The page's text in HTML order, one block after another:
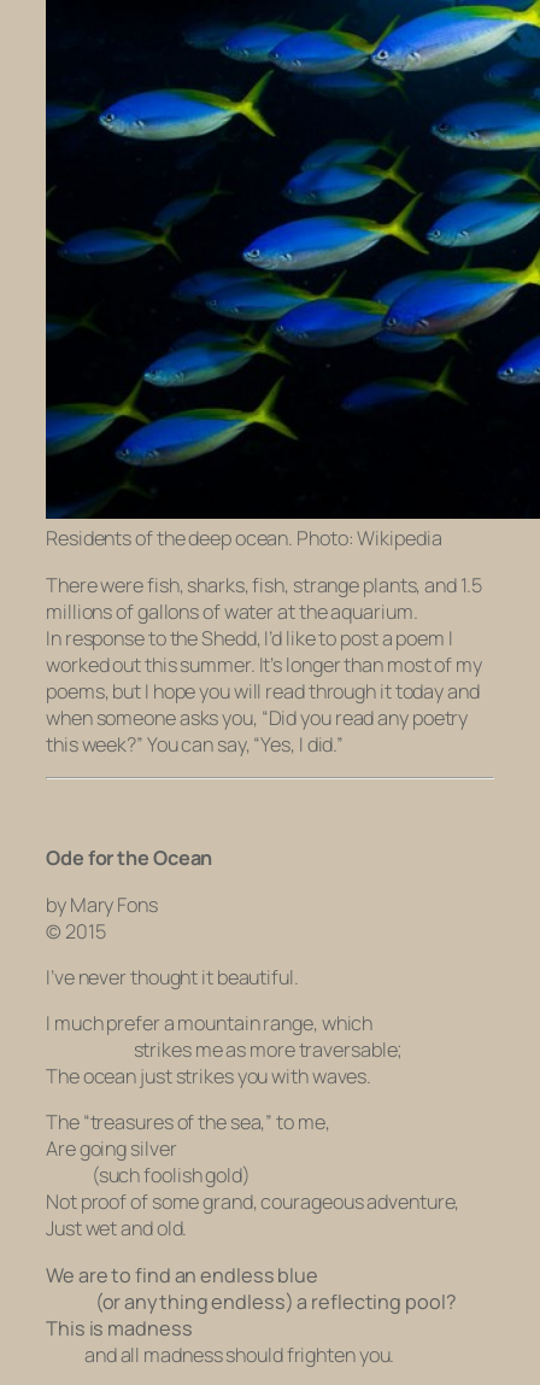
Residents of the deep ocean. Photo: Wikipedia
There were fish, sharks, fish, strange plants, and 1.5
millions of gallons of water at the aquarium.
In response to the Shedd, I’d like to post a poem I
worked out this summer. It’s longer than most of my
poems, but I hope you will read through it today and
when someone asks you, “Did you read any poetry
this week?” You can say, “Yes, I did.”
Ode for the Ocean
by Mary Fons
© 2015
I’ve never thought it beautiful.
I much prefer a mountain range, which
strikes me as more traversable;
The ocean just strikes you with waves.
The “treasures of the sea,” to me,
Are going silver
(such foolish gold)
Not proof of some grand, courageous adventure,
Just wet and old.
We are to find an endless blue
(or anything endless) a reflecting pool?
This is madness
andall madness should frighten you.